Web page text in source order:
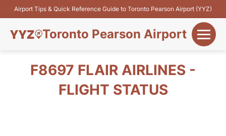
Airport Tips & Quick Reference Guide to Toronto Pearson Airport (YYZ)
Toronto Pearson Airport
Flights&Airlines
F8697 FLAIR AIRLINES -
FLIGHT STATUS